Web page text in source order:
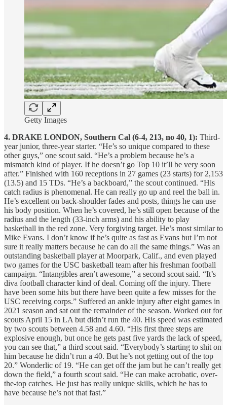
Getty Images
4. DRAKE LONDON, Southern Cal (6-4, 213, no 40, 1): Third-
year junior, three-year starter. “He’s so unique compared to these
other guys,” one scout said. “He’s a problem because he’s a
mismatch kind of player. If he doesn’t go Top 10 it’ll be very soon
after.” Finished with 160 receptions in 27 games (23 starts) for 2,153
(13.5) and 15 TDs. “He’s a backboard,” the scout continued. “His
catch radius is phenomenal. He can really go up and reel the ball in.
He’s excellent on back-shoulder fades and posts, things he can use
his body position. When he’s covered, he’s still open because of the
radius and the length (33-inch arms) and his ability to play
basketball in the red zone. Very forgiving target. He’s most similar to
Mike Evans. I don’t know if he’s quite as fast as Evans but I’m not
sure it really matters because he can do all the same things.” Was an
outstanding basketball player at Moorpark, Calif., and even played
two games for the USC basketball team after his freshman football
campaign. “Intangibles aren’t awesome,” a second scout said. “It’s
diva football character kind of deal. Coming off the injury. There
have been some hits but there have been quite a few misses for the
USC receiving corps.” Suffered an ankle injury after eight games in
2021 season and sat out the remainder of the season. Worked out for
scouts April 15 in LA but didn’t run the 40. His speed was estimated
by two scouts between 4.58 and 4.60. “His first three steps are
explosive enough, but once he gets past five yards the lack of speed,
you can see that,” a third scout said. “Everybody’s starting to shit on
him because he didn’t run a 40. But he’s not getting out of the top
20.” Wonderlic of 19. “He can get off the jam but he can’t really get
down the field,” a fourth scout said. “He can make acrobatic, over-
the-top catches. He just has really unique skills, which he has to
have because he’s not that fast.”